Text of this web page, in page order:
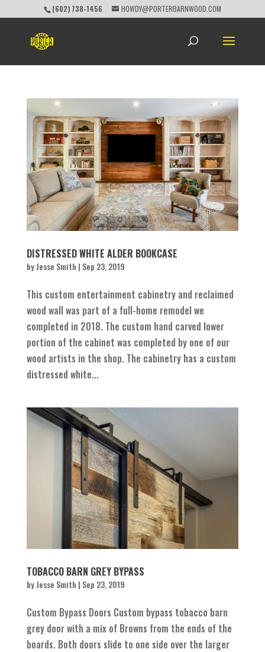
(602) 738-1456 HOWDY@PORTERBARNWOOD.COM
DISTRESSED WHITE ALDER BOOKCASE
byJesse Smith | Sep 23, 2019
This custom entertainment cabinetry and reclaimed
wood wall was part of a full-home remodel we
completed in 2018. The custom hand carved lower
portion of the cabinet was completed by one of our
wood artists in the shop. The cabinetry has a custom
distressed white...
TOBACCO BARN GREY BYPASS
byJesse Smith | Sep 23, 2019
Custom Bypass Doors Custom bypass tobacco barn
grey door with a mix of Browns from the ends of the
boards. Both doors slide to one side over the larger